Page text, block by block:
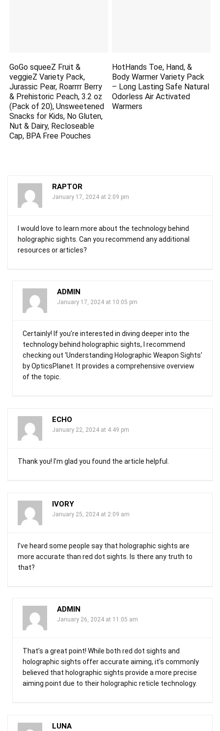
GoGo squeeZ Fruit &
veggieZ Variety Pack,
Jurassic Pear, Roarrrr Berry
& Prehistoric Peach, 3.2 oz
(Pack of 20), Unsweetened
Snacks for Kids, No Gluten,
Nut & Dairy, Recloseable
Cap, BPA Free Pouches
HotHands Toe, Hand, &
Body Warmer Variety Pack
– Long Lasting Safe Natural
Odorless Air Activated
Warmers
RAPTOR
January 17, 2024 at 2:09 pm
I would love to learn more about the technology behind
holographic sights. Can you recommend any additional
resources or articles?
ADMIN
January 17, 2024 at 10:05 pm
Certainly! If you’re interested in diving deeper into the
technology behind holographic sights, I recommend
checking out ‘Understanding Holographic Weapon Sights’
by OpticsPlanet. It provides a comprehensive overview
of the topic.
ECHO
January 22, 2024 at 4:49 pm
Thank you! I’m glad you found the article helpful.
IVORY
January 25, 2024 at 2:09 am
I’ve heard some people say that holographic sights are
more accurate than red dot sights. Is there any truth to
that?
ADMIN
January 26, 2024 at 11:05 am
That’s a great point! While both red dot sights and
holographic sights offer accurate aiming, it’s commonly
believed that holographic sights provide a more precise
aiming point due to their holographic reticle technology.
LUNA